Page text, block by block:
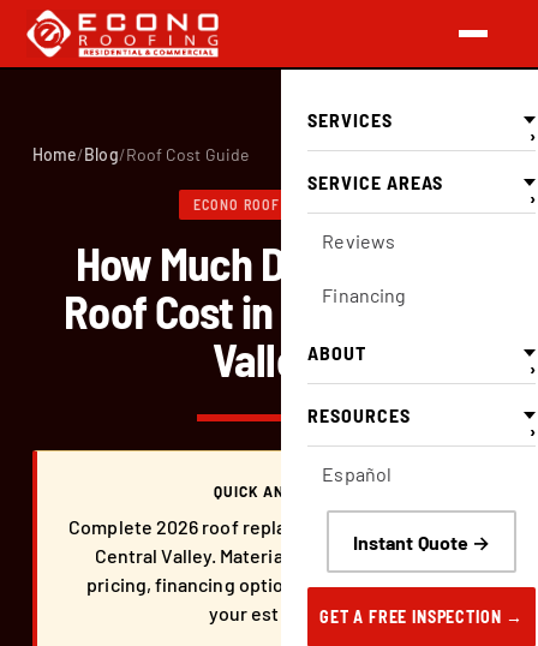
SERVICES
›
SERVICE AREAS
›
Reviews
Financing
ABOUT
›
RESOURCES
›
Español
Instant Quote →
GET A FREE INSPECTION →
Home/Blog/Roof Cost Guide
ECONO ROOFING BLOG
How Much Does a New
Roof Cost in the Central
Valley.
QUICK ANSWER
Complete 2026 roof replacement cost guide for
Central Valley. Material costs, commercial
pricing, financing options, and what affects
your estimate.